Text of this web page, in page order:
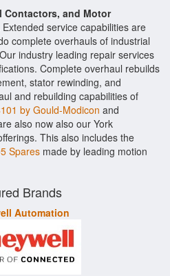
Contactors, and Motor
Extended service capabilities are
complete overhauls of industrial
industry leading repair services
Complete overhaul rebuilds
stator rewinding, and
and rebuilding capabilities of
by Gould-Modicon and
also now also our York
This also includes the
Spares made by leading motion
Brands
Automation